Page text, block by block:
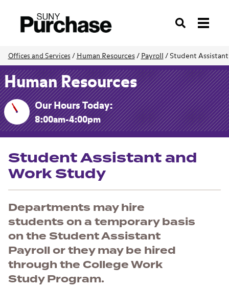
Search
Offices and Services / Human Resources/ Payroll / Student
Human Resources
Our Hours Today:
8:00am-4:00pm
Student Assistant and
Work Study
Departments may hire
students on a temporary basis
on the Student Assistant
Payroll or they may be hired
through the College Work
Study Program.